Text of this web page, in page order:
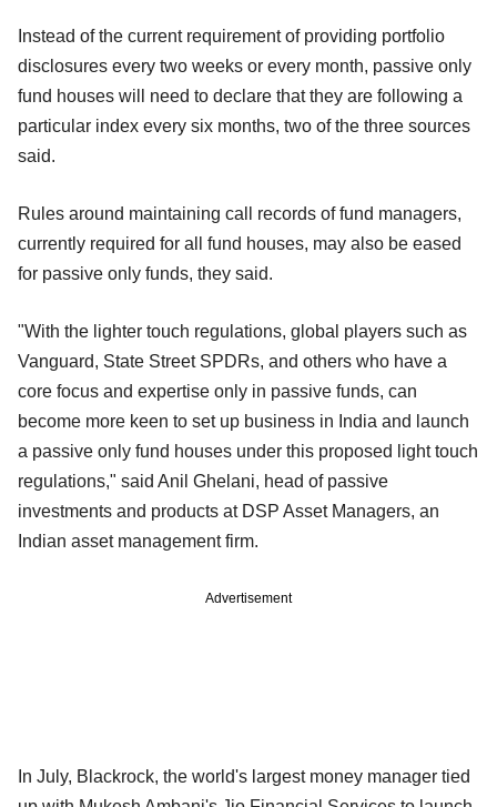
Instead of the current requirement of providing portfolio
disclosures every two weeks or every month, passive only
fund houses will need to declare that they are following a
particular index every six months, two of the three sources
said.
Rules around maintaining call records of fund managers,
currently required for all fund houses, may also be eased
for passive only funds, they said.
"With the lighter touch regulations, global players such as
Vanguard, State Street SPDRs, and others who have a
core focus and expertise only in passive funds, can
become more keen to set up business in India and launch
a passive only fund houses under this proposed light touch
regulations," said Anil Ghelani, head of passive
investments and products at DSP Asset Managers, an
Indian asset management firm.
Advertisement
In July, Blackrock, the world's largest money manager tied